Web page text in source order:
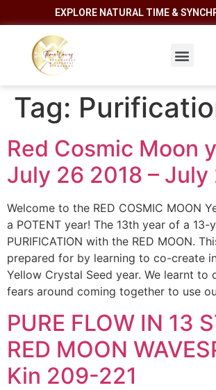
EXPLORE NATURAL TIME &
Tag:
Red Cosmic Moon
July 26 2018 – July
Welcome to the RED COSMIC MOON
a POTENT year! The 13th year of a
PURIFICATION with the RED MOON.
prepared for by learning to co-create
Yellow Crystal Seed year. We learnt to
fears around coming together to use
PURE FLOW IN 13
RED MOON
Kin 209-221